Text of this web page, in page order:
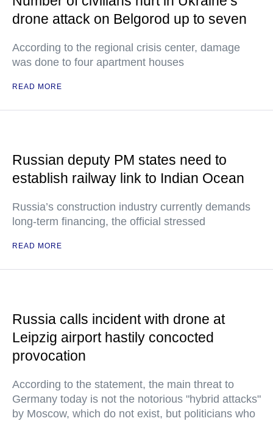
drone attack on Belgorod up to seven
According to the regional crisis center, damage
was done to four apartment houses
READ MORE
Russian deputy PM states need to
establish railway link to Indian Ocean
Russia’s construction industry currently demands
long-term financing, the official stressed
READ MORE
Russia calls incident with drone at
Leipzig airport hastily concocted
provocation
According to the statement, the main threat to
Germany today is not the notorious "hybrid attacks"
by Moscow, which do not exist, but politicians who